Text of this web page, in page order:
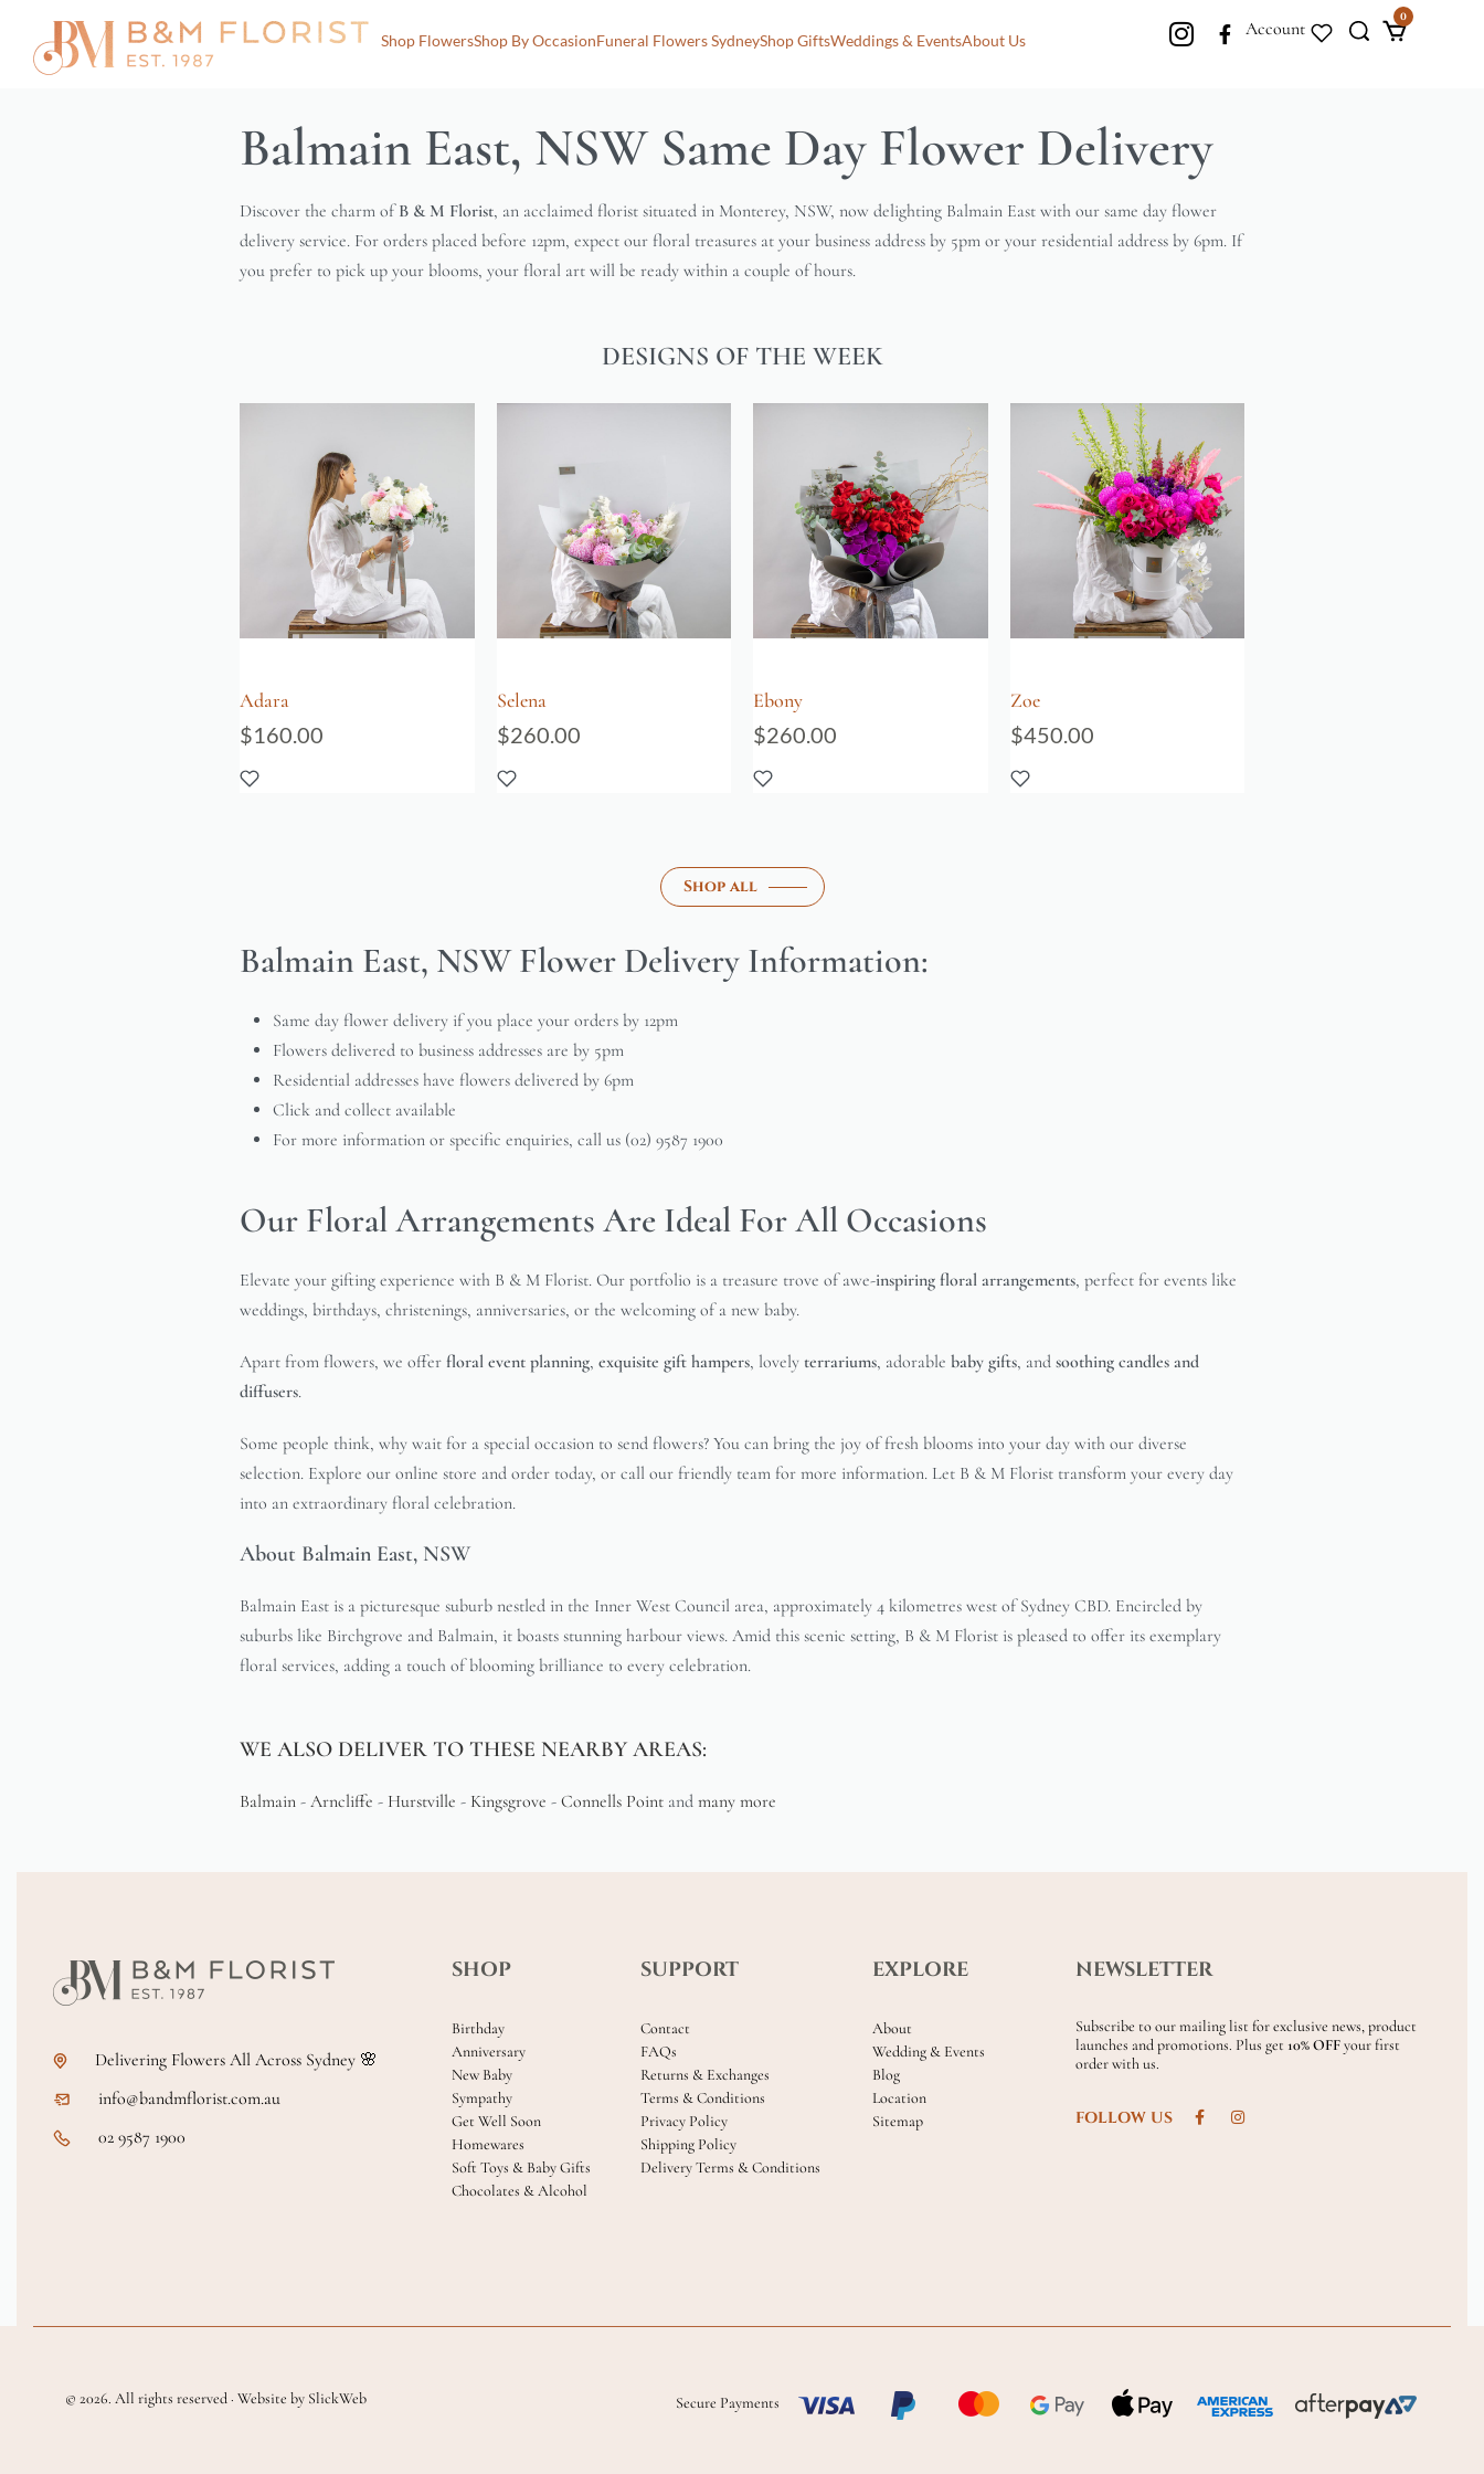
Shop FlowersShop By OccasionFuneral Flowers SydneyShop GiftsWeddings & EventsAbout Us
Account
0
Balmain East, NSW Same Day Flower Delivery
Discover the charm ofB & M Florist, an acclaimed florist situated in Monterey, NSW, now delighting Balmain East with our same day flower
delivery service. For orders placed before 12pm, expect our floral treasures at your business address by 5pm or your residential address by 6pm. If
you prefer to pick up your blooms, your floral art will be ready within a couple of hours.
DESIGNS OF THE WEEK
Adara
$160.00
Selena
$260.00
Ebony
$260.00
Zoe
$450.00
Shop all
Balmain East, NSW Flower Delivery Information:
Same day flower delivery if you place your orders by 12pm
Flowers delivered to business addresses are by 5pm
Residential addresses have flowers delivered by 6pm
Click and collect available
For more information or specific enquiries, call us (02) 9587 1900
Our Floral Arrangements Are Ideal For All Occasions
Elevate your gifting experience with B & M Florist. Our portfolio is a treasure trove of awe-inspiring floral arrangements, perfect for events like
weddings, birthdays, christenings, anniversaries, or the welcoming of a new baby.
Apart from flowers, we offer floral event planning, exquisite gift hampers, lovely terrariums, adorable baby gifts, and soothing candles and
diffusers.
Some people think, why wait for a special occasion to send flowers? You can bring the joy of fresh blooms into your day with our diverse
selection. Explore our online store and order today, or call our friendly team for more information. Let B & M Florist transform your every day
into an extraordinary floral celebration.
About Balmain East, NSW
Balmain East is a picturesque suburb nestled in the Inner West Council area, approximately 4 kilometres west of Sydney CBD. Encircled by
suburbs like Birchgrove and Balmain, it boasts stunning harbour views. Amid this scenic setting, B & M Florist is pleased to offer its exemplary
floral services, adding a touch of blooming brilliance to every celebration.
WE ALSO DELIVER TO THESE NEARBY AREAS:
Balmain - Arncliffe - Hurstville - Kingsgrove - Connells Point and many more
Delivering Flowers All Across Sydney 🌸
info@bandmflorist.com.au
02 9587 1900
SHOP
Birthday
Anniversary
New Baby
Sympathy
Get Well Soon
Homewares
Soft Toys & Baby Gifts
Chocolates & Alcohol
SUPPORT
Contact
FAQs
Returns & Exchanges
Terms & Conditions
Privacy Policy
Shipping Policy
Delivery Terms & Conditions
EXPLORE
About
Wedding & Events
Blog
Location
Sitemap
NEWSLETTER
Subscribe to our mailing list for exclusive news, product
launches and promotions. Plus get 10% OFFyour first
order with us.
FOLLOW US
© 2026. All rights reserved · Website by SlickWeb Secure Payments